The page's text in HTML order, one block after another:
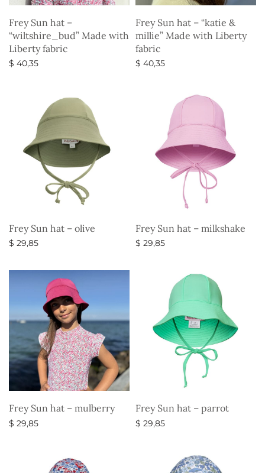
Frey Sun hat –
“wiltshire_bud” Made with
Liberty fabric
$ 40,35
Frey Sun hat – “katie &
millie” Made with Liberty
fabric
$ 40,35
Frey Sun hat – olive
$ 29,85
Frey Sun hat – milkshake
$ 29,85
Frey Sun hat – mulberry
$ 29,85
Frey Sun hat – parrot
$ 29,85